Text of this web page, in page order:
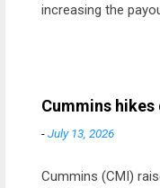
increasing the
Cummins hikes
-July 13, 2026
Cummins (CMI)